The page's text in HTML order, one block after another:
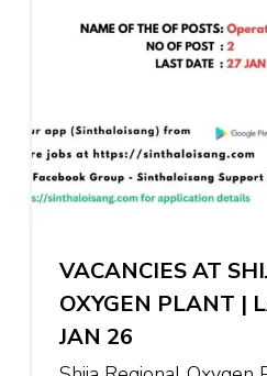
VACANCIES AT
OXYGEN PLANT |
JAN 26